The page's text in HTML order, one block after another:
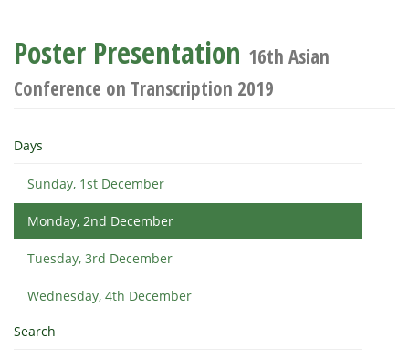
Poster Presentation 16th Asian
Conference on Transcription 2019
Days
Sunday, 1st December
Monday, 2nd December
Tuesday, 3rd December
Wednesday, 4th December
Search